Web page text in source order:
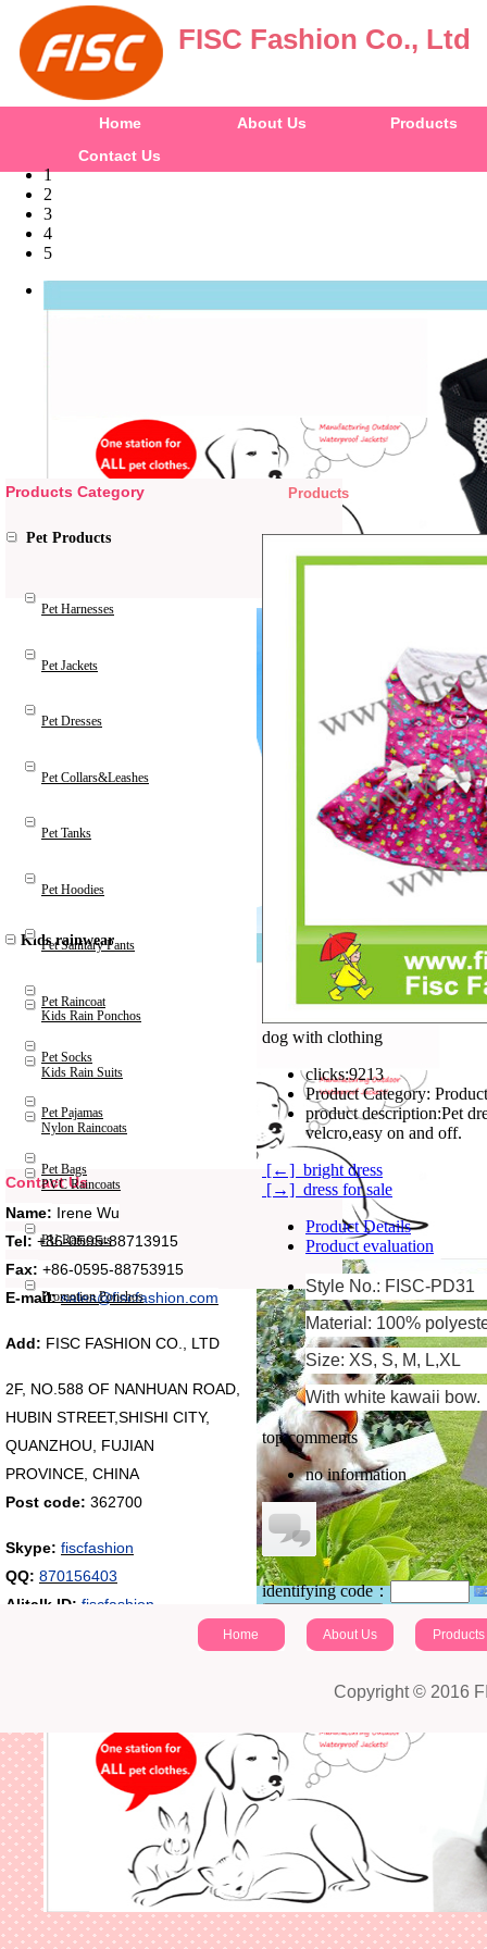
FISC Fashion Co., Ltd
Home About Us
Products
Contact Us
1
2
3
4
5
Products Category
Kids Rain Ponchos
Kids Rain Suits
Nylon Raincoats
PVC Raincoats
PU Raincoats
Promotion Ponchos
Contact Us
Name: Irene Wu
Tel: +86-0595-88713915
Fax: +86-0595-88753915
E-mail:sales@fiscfashion.com
Add: FISC FASHION CO., LTD
2F, NO.588 OF NANHUAN ROAD,
HUBIN STREET,SHISHI CITY,
QUANZHOU, FUJIAN
PROVINCE, CHINA
Post code: 362700
Skype: fiscfashion
QQ: 870156403
Alitalk ID: fiscfashion
Pet Harnesses
Pet Jackets
Pet Dresses
Pet Collars&Leashes
Pet Tanks
Pet Hoodies
Pet Sanitary Pants
Pet Raincoat
Pet Socks
Pet Pajamas
Pet Bags
Kids rainwear
dog with clothing
clicks:9213
Product Category:
product description:Pet
velcro,easy on and off.
[←] bright dress
[→] dress for sale
Product Details
Product evaluation
Style No.: FISC-PD31
Material: 100%
Size: XS, S, M, L,XL
With white kawaii bow.
top comments
no information
identifying code：
Post a comment
Products
Pet Products
Home About Us Products
Copyright © 2016